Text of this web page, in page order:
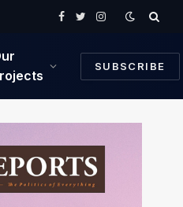
Facebook
TwitterInstagram
SUBSCRIBE